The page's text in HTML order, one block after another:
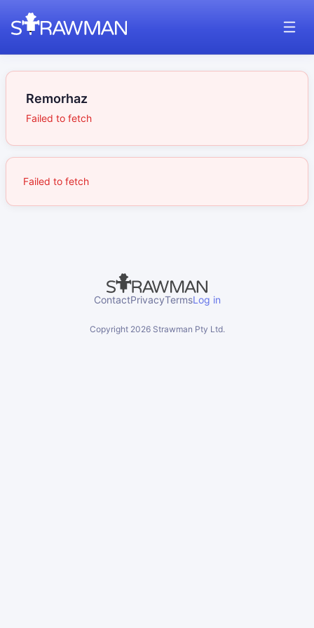
Remorhaz
Failed to fetch
Failed to fetch
ContactPrivacyTermsLog in
Copyright 2026Strawman Pty Ltd.